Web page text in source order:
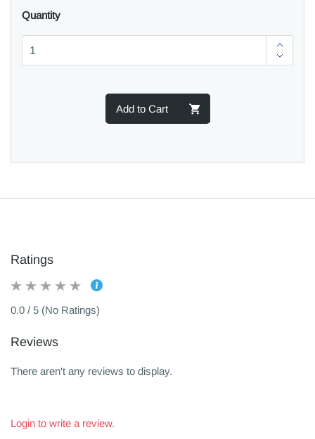
Quantity
Add to Cart
Ratings
0.0 / 5 (No Ratings)
Reviews
There aren't any reviews to display.
Login to write a review.